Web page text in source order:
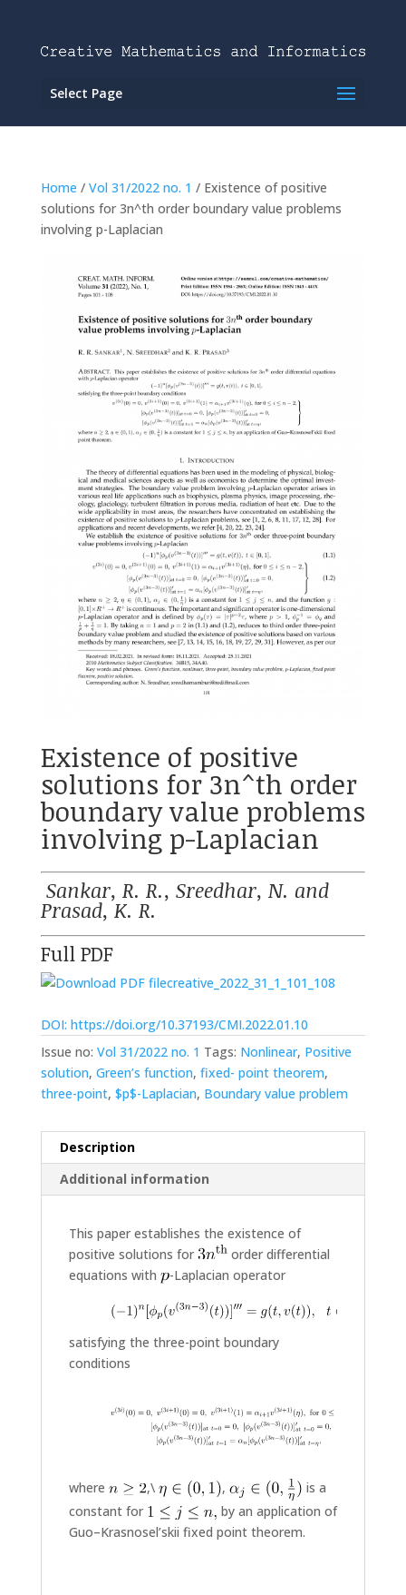
Select Page
Home / Vol 31/2022 no. 1 / Existence of positive
solutions for 3n^th order boundary value problems
involving p-Laplacian
Existence of positive
solutions for 3n^th order
boundary value problems
involving p-Laplacian
Sankar, R. R., Sreedhar, N. and
Prasad, K. R.
Full PDF
creative_2022_31_1_101_108
DOI: https://doi.org/10.37193/CMI.2022.01.10
Issue no: Vol 31/2022 no. 1 Tags: Nonlinear, Positive
solution, Green’s function, fixed- point theorem,
three-point, $p$-Laplacian, Boundary value problem
Description
Additional information
This paper establishes the existence of
positive solutions for
order differential
equations with
-Laplacian operator
satisfying the three-point boundary
conditions
where ,\ ,
is a
constant for
by an application of
Guo–Krasnosel’skii fixed point theorem.